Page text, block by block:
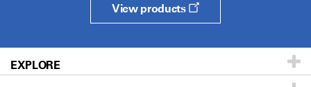
View products
EXPLORE